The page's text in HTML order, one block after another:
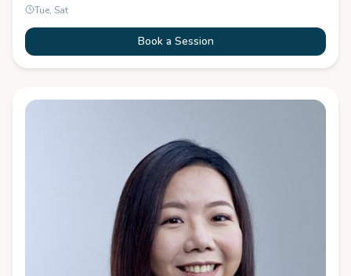
Tue, Sat
Book a Session